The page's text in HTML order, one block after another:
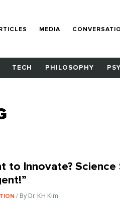
MEDIA
TECH PHILOSOPHY
to Innovate? Science
/ By Dr. KH Kim